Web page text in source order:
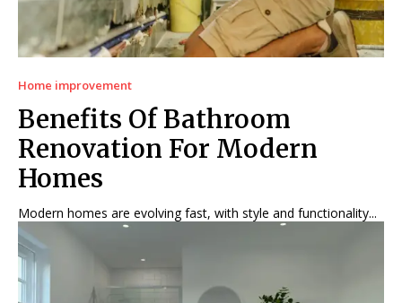
Home improvement
Benefits Of Bathroom
Renovation For Modern
Homes
Modern homes are evolving fast, with style and functionality...